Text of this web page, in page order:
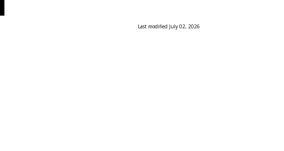
Last modified July 02, 2026